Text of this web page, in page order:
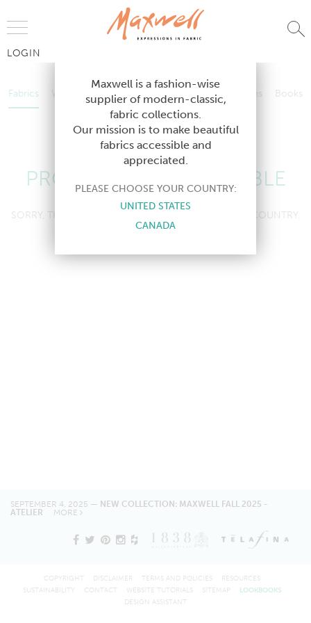
LOGIN
Fabrics Wallcoverings Telafina Studio Collections
Books
Contract
Wallcoverings Telafina Studio Collections
Contract
PRODUCT NOT AVAILABLE
SORRY, THIS PRODUCT IS NOT AVAILABLE IN YOUR COUNTRY.
SEPTEMBER 4, 2025 — NEW COLLECTION: MAXWELL FALL 2025 -
ATELIER MORE
Maxwell is a fashion-wise
supplier of modern-classic,
fabric collections.
Our mission is to make beautiful
fabrics accessible and
appreciated.
PLEASE CHOOSE YOUR COUNTRY:
UNITED STATES
CANADA
COPYRIGHT DISCLAIMER TERMS AND POLICIES
RESOURCES
SUSTAINABILITY
CONTACT WEBSITE TUTORIALS SITEMAP
LOOKBOOKS
DESIGN ASSISTANT